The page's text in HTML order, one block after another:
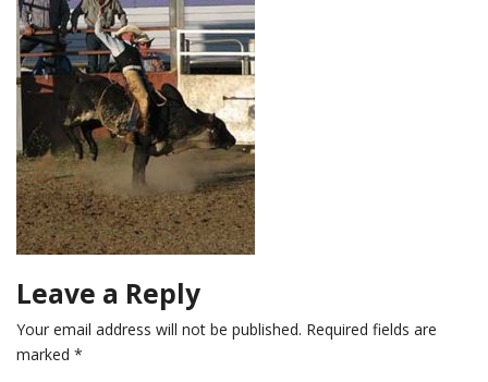
Leave a Reply
Your email address will not be published. Required fields are
marked *